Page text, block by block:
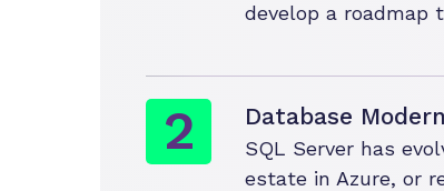
develop a roadmap
Database
SQL Server has
estate in Azure, or